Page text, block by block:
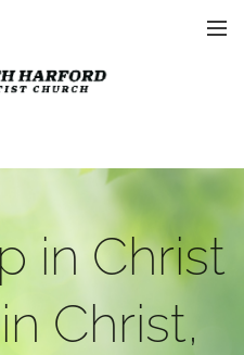
in Christ
Christ,